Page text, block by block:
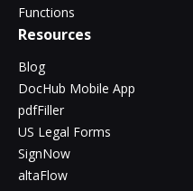
Functions
Resources
Blog
DocHub Mobile App
pdfFiller
US Legal Forms
SignNow
altaFlow